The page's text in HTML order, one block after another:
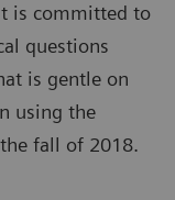
is committed to
questions
is gentle on
using the
the fall of 2018.